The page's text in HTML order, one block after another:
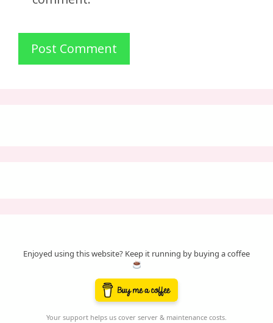
Enjoyed using this website? Keep it running by buying a coffee
Your support helps us cover server & maintenance costs.